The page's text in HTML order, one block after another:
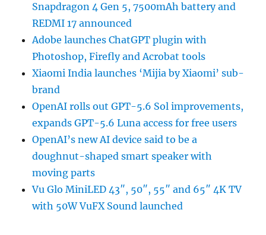
Snapdragon 4 Gen 5, 7500mAh battery and
REDMI 17 announced
Adobe launches ChatGPT plugin with
Photoshop, Firefly and Acrobat tools
Xiaomi India launches ‘Mijia by Xiaomi’ sub-
brand
OpenAI rolls out GPT-5.6 Sol improvements,
expands GPT-5.6 Luna access for free users
OpenAI’s new AI device said to be a
doughnut-shaped smart speaker with
moving parts
Vu Glo MiniLED 43″, 50″, 55″ and 65″ 4K TV
with 50W VuFX Sound launched